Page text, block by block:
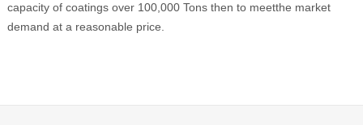
capacity of coatings over 100,000 Tons then to meetthe market
demand at a reasonable price.